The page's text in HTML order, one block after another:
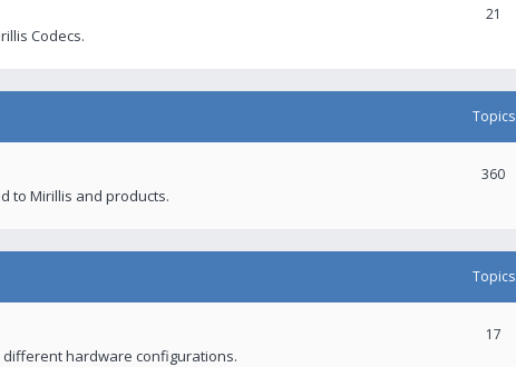
Codecs.
21
Topics
to Mirillis and products.
360
Topics
hardware configurations.
17